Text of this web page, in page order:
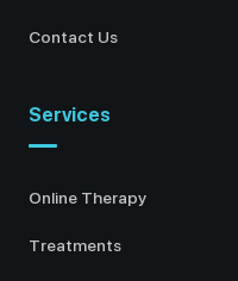
Contact Us
Services
Online Therapy
Treatments